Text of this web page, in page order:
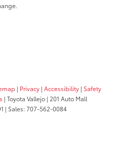
| Privacy | Accessibility | Safety
| Toyota Vallejo | 201 Auto Mall
| Sales:707-562-0084